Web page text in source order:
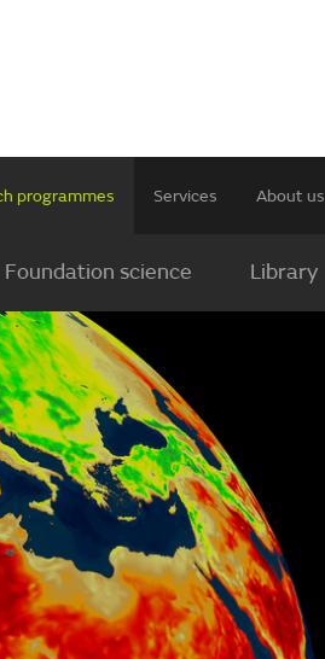
programmes Services About us
Foundation science Library